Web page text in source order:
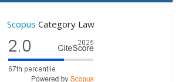
Scopus Category Law